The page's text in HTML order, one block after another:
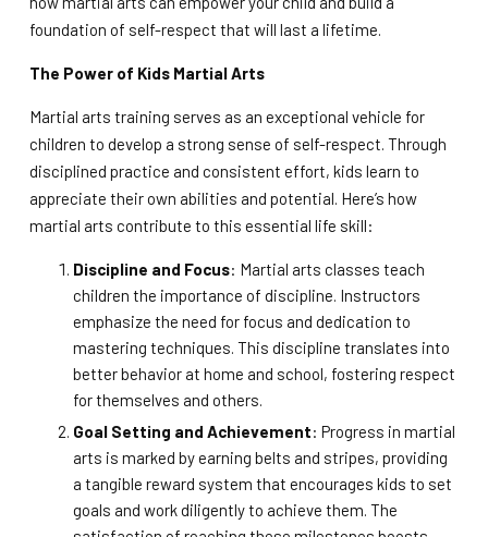
foundation of self-respect that will last a lifetime.
The Power of Kids Martial Arts
Martial arts training serves as an exceptional vehicle for
children to develop a strong sense of self-respect. Through
disciplined practice and consistent effort, kids learn to
appreciate their own abilities and potential. Here’s how
martial arts contribute to this essential life skill:
Discipline and Focus: Martial arts classes teach
children the importance of discipline. Instructors
emphasize the need for focus and dedication to
mastering techniques. This discipline translates into
better behavior at home and school, fostering respect
for themselves and others.
Goal Setting and Achievement: Progress in martial
arts is marked by earning belts and stripes, providing
a tangible reward system that encourages kids to set
goals and work diligently to achieve them. The